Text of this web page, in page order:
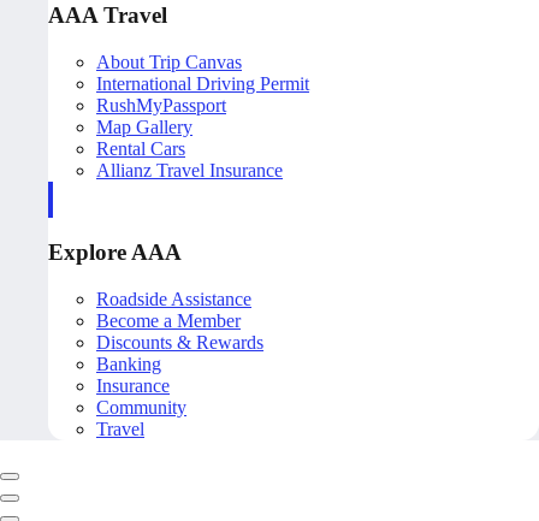
AAA Travel
About Trip Canvas
International Driving Permit
RushMyPassport
Map Gallery
Rental Cars
Allianz Travel Insurance
Explore AAA
Roadside Assistance
Become a Member
Discounts & Rewards
Banking
Insurance
Community
Travel